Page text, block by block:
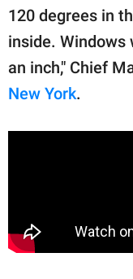
120 degrees in
inside. Windows
an inch," Chief
New York.